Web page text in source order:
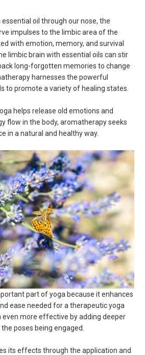
oil through our nose, the
impulses to the limbic area of the
with emotion, memory, and survival
limbic brain with essential oils can stir
long-forgotten memories to change
harnesses the powerful
to promote a variety of healing states.
helps release old emotions and
flow in the body, aromatherapy seeks
in a natural and healthy way.
part of yoga because it enhances
ease needed for a therapeutic yoga
even more effective by adding deeper
poses being engaged.
its effects through the application and